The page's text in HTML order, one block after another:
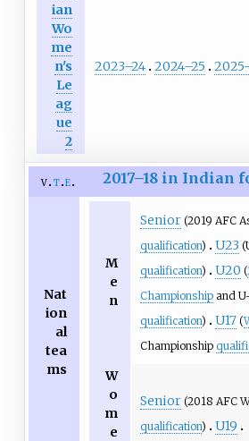
ian
Wo
me
n's
Le
ag
ue
2
2023–24 2024–25
v t e 2017–18 in Indian
Nat
ion
al
tea
ms
M
e
n
Senior (2019 AFC
qualification) U23
qualification) U20 (
Championshipand
qualification) U17 (
Championship
W
o
m
e
Senior (2018 AFC
qualification) U19